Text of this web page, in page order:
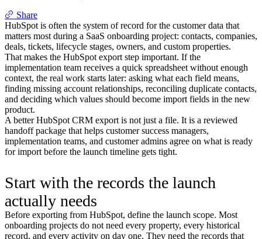
Share
HubSpot is often the system of record for the customer data that
matters most during a SaaS onboarding project: contacts, companies,
deals, tickets, lifecycle stages, owners, and custom properties.
That makes the HubSpot export step important. If the
implementation team receives a quick spreadsheet without enough
context, the real work starts later: asking what each field means,
finding missing account relationships, reconciling duplicate contacts,
and deciding which values should become import fields in the new
product.
A better HubSpot CRM export is not just a file. It is a reviewed
handoff package that helps customer success managers,
implementation teams, and customer admins agree on what is ready
for import before the launch timeline gets tight.
Start with the records the launch
actually needs
Before exporting from HubSpot, define the launch scope. Most
onboarding projects do not need every property, every historical
record, and every activity on day one. They need the records that